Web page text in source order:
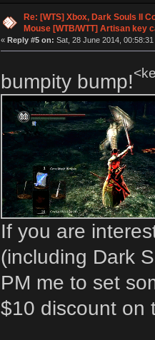
Re: [WTS] Xbox, Dark Souls II
Mouse [WTB/WTT] Artisan key
« Reply #5 on: Sat, 28 June 2014, 00:58:31
bumpity bump!
If you are
(including Dark
PM me to set
$10 discount on